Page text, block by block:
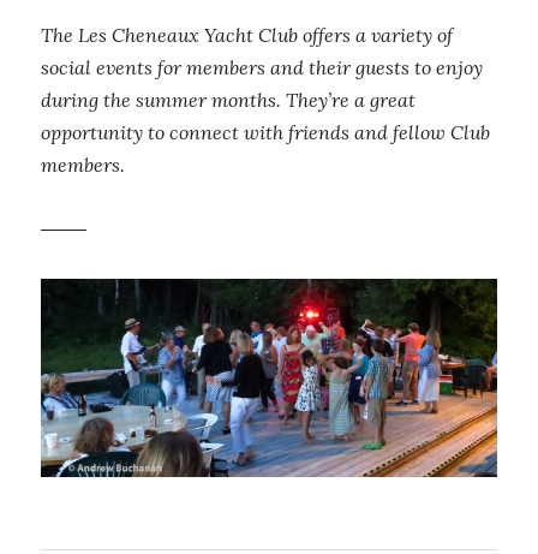
The Les Cheneaux Yacht Club offers a variety of
social events for members and their guests to enjoy
during the summer months. They’re a great
opportunity to connect with friends and fellow Club
members.